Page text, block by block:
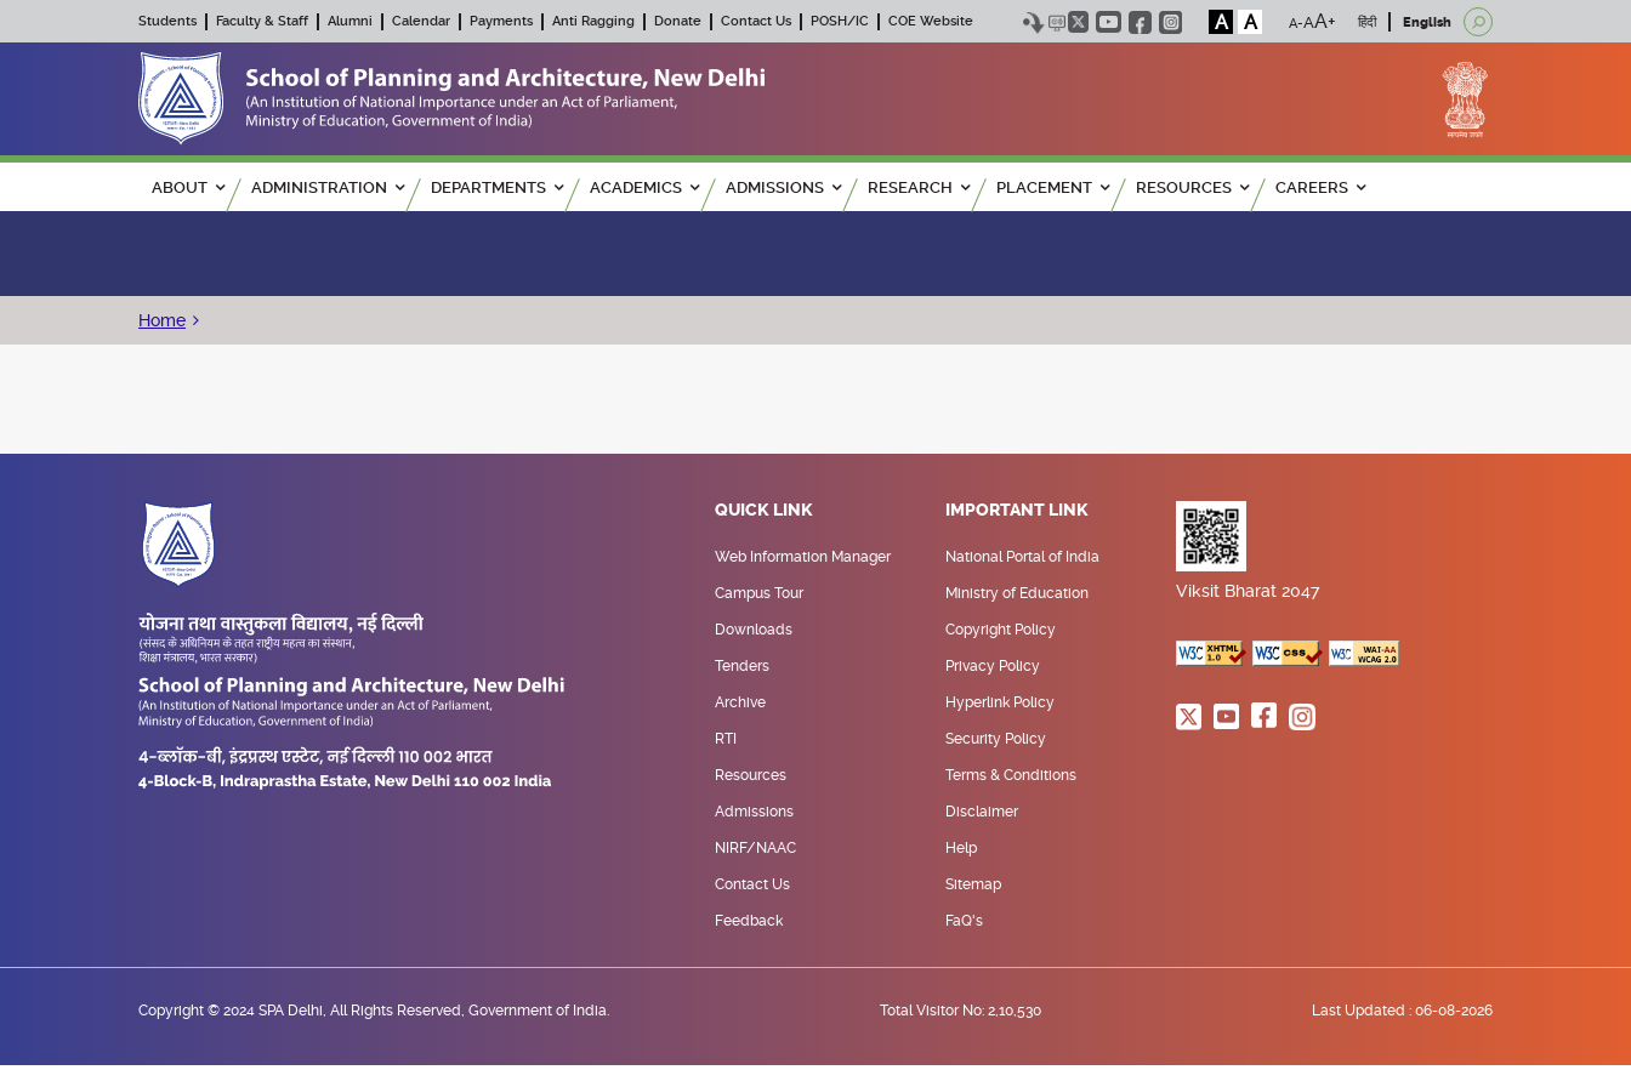
Students Faculty & Staff Alumni Calendar Payments Anti Ragging Donate Contact Us POSH/IC COE Website A A हिंदी English
Main navigation
ABOUT ADMINISTRATION DEPARTMENTS ACADEMICS ADMISSIONS RESEARCH PLACEMENT RESOURCES CAREERS
Breadcrumb
Home
QUICK LINK
Web Information Manager
Campus Tour
Downloads
Tenders
Archive
RTI
Resources
Admissions
NIRF/NAAC
Contact Us
Feedback
IMPORTANT LINK
National Portal of India
Ministry of Education
Copyright Policy
Privacy Policy
Hyperlink Policy
Security Policy
Terms & Conditions
Disclaimer
Help
Sitemap
FaQ's
Viksit Bharat 2047
Copyright © 2024 SPA Delhi, All Rights Reserved, Government of India. Total Visitor No: 2,10,530 Last Updated : 06-08-2026